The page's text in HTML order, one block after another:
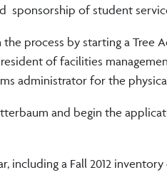
sponsorship of student
process by starting a Tree
of facilities
administrator for the
and begin the
a Fall 2012